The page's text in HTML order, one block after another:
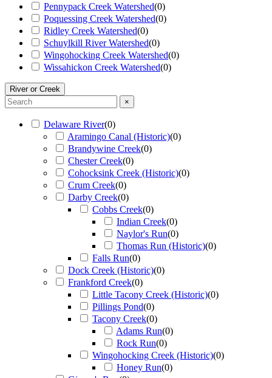
Pennypack Creek Watershed(0)
Poquessing Creek Watershed(0)
Ridley Creek Watershed(0)
Schuylkill River Watershed(0)
Wingohocking Creek Watershed(0)
Wissahickon Creek Watershed(0)
River or Creek
×
Delaware River(0)
Aramingo Canal (Historic)(0)
Brandywine Creek(0)
Chester Creek(0)
Cohocksink Creek (Historic)(0)
Crum Creek(0)
Darby Creek(0)
Cobbs Creek(0)
Indian Creek(0)
Naylor's Run(0)
Thomas Run (Historic)(0)
Falls Run(0)
Dock Creek (Historic)(0)
Frankford Creek(0)
Little Tacony Creek (Historic)(0)
Pillings Pond(0)
Tacony Creek(0)
Adams Run(0)
Rock Run(0)
Wingohocking Creek (Historic)(0)
Honey Run(0)